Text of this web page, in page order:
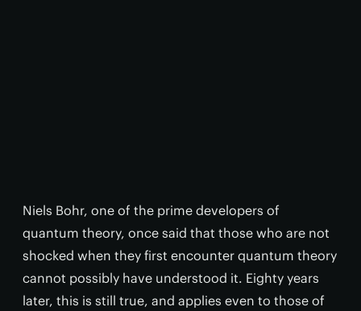
Niels Bohr, one of the prime developers of
quantum theory, once said that those who are not
shocked when they first encounter quantum theory
cannot possibly have understood it. Eighty years
later, this is still true, and applies even to those of